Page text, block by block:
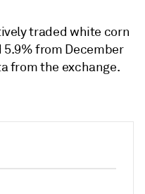
traded white corn
from December
from the exchange.